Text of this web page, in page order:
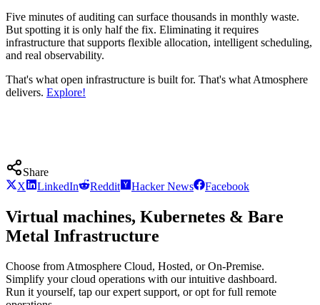
Five minutes of auditing can surface thousands in monthly waste.
But spotting it is only half the fix. Eliminating it requires
infrastructure that supports flexible allocation, intelligent scheduling,
and real observability.
That's what open infrastructure is built for. That's what Atmosphere
delivers. Explore!
Share
X
LinkedIn Reddit Hacker News Facebook
Virtual machines, Kubernetes & Bare
Metal Infrastructure
Choose from Atmosphere Cloud, Hosted, or On-Premise.
Simplify your cloud operations with our intuitive dashboard.
Run it yourself, tap our expert support, or opt for full remote